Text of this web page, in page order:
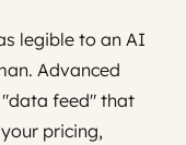
legible to an AI
Advanced
"data feed" that
pricing,